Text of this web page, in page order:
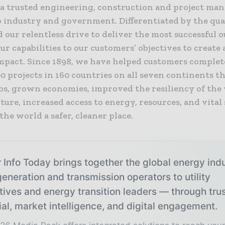
trusted engineering, construction and project
and government. Differentiated by the
our relentless drive to deliver the most successful
capabilities to our customers’ objectives to create
Since 1898, we have helped customers
projects in 160 countries on all seven continents
grown economies, improved the resiliency of the
increased access to energy, resources, and vital
world a safer, cleaner place.
Info Today brings together the global energy
and transmission operators to utility
and energy transition leaders — through
market intelligence, and digital engagement.